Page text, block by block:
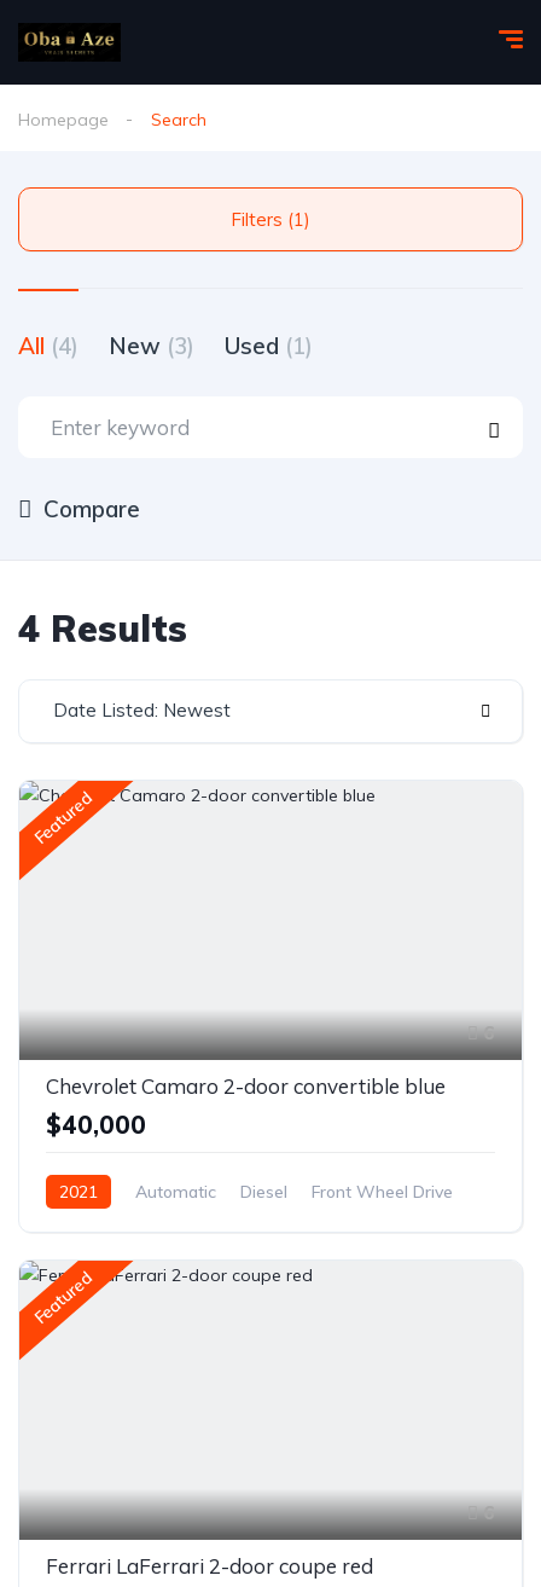
Homepage Search
Filters (1)
All (4) New (3) Used (1)
Compare
4 Results
Date Listed: Newest
Featured
6
Chevrolet Camaro 2-door convertible blue
$40,000
2021 Automatic Diesel Front Wheel Drive
Featured
6
Ferrari LaFerrari 2-door coupe red